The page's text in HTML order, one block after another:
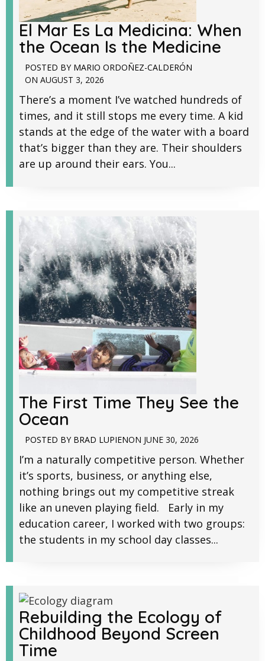
El Mar Es La Medicina: When
the Ocean Is the Medicine
POSTED BY MARIO ORDOÑEZ-CALDERÓN
ON AUGUST 3, 2026
There’s a moment I’ve watched hundreds of
times, and it still stops me every time. A kid
stands at the edge of the water with a board
that’s bigger than they are. Their shoulders
are up around their ears. You...
The First Time They See the
Ocean
POSTED BY BRAD LUPIENON JUNE 30, 2026
I’m a naturally competitive person. Whether
it’s sports, business, or anything else,
nothing brings out my competitive streak
like an uneven playing field. Early in my
education career, I worked with two groups:
the students in my school day classes...
Rebuilding the Ecology of
Childhood Beyond Screen
Time